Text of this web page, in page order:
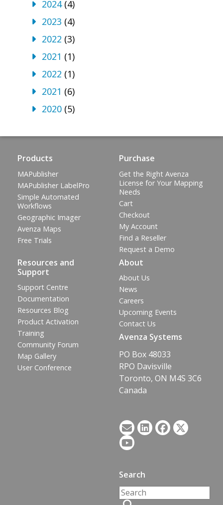
2024(4)
2023 (4)
2022 (3)
2021 (1)
2022 (1)
2021 (6)
2020 (5)
Products
MAPublisher
MAPublisher LabelPro
Simple Automated
Workflows
Geographic Imager
Avenza Maps
Free Trials
Purchase
Get the Right Avenza
License for Your Mapping
Needs
Cart
Checkout
My Account
Find a Reseller
Request a Demo
Resources and
Support
Support Centre
Documentation
Resources Blog
Product Activation
Training
Community Forum
Map Gallery
User Conference
About
About Us
News
Careers
Upcoming Events
Contact Us
Avenza Systems
PO Box 48033
RPO Davisville
Toronto, ON M4S 3C6
Canada
Search